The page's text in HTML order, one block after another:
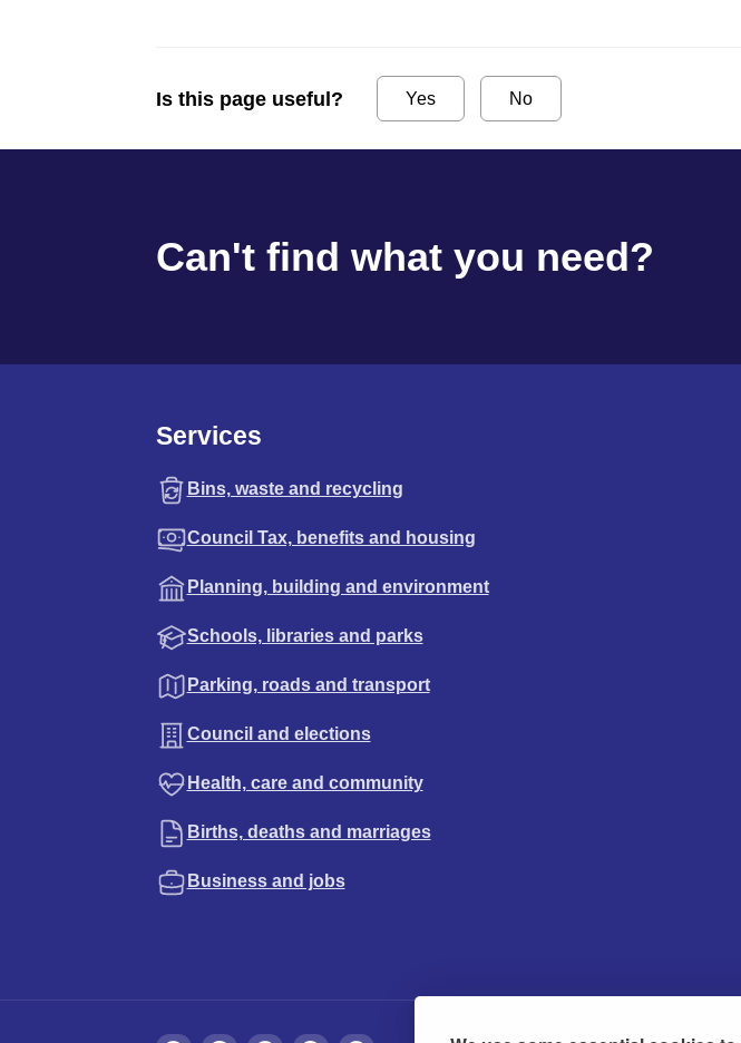
Is this page useful? Yes No
Can't find what you need?
Services
Bins, waste and recycling
Council Tax, benefits and housing
Planning, building and environment
Schools, libraries and parks
Parking, roads and transport
Council and elections
Health, care and community
Births, deaths and marriages
Business and jobs